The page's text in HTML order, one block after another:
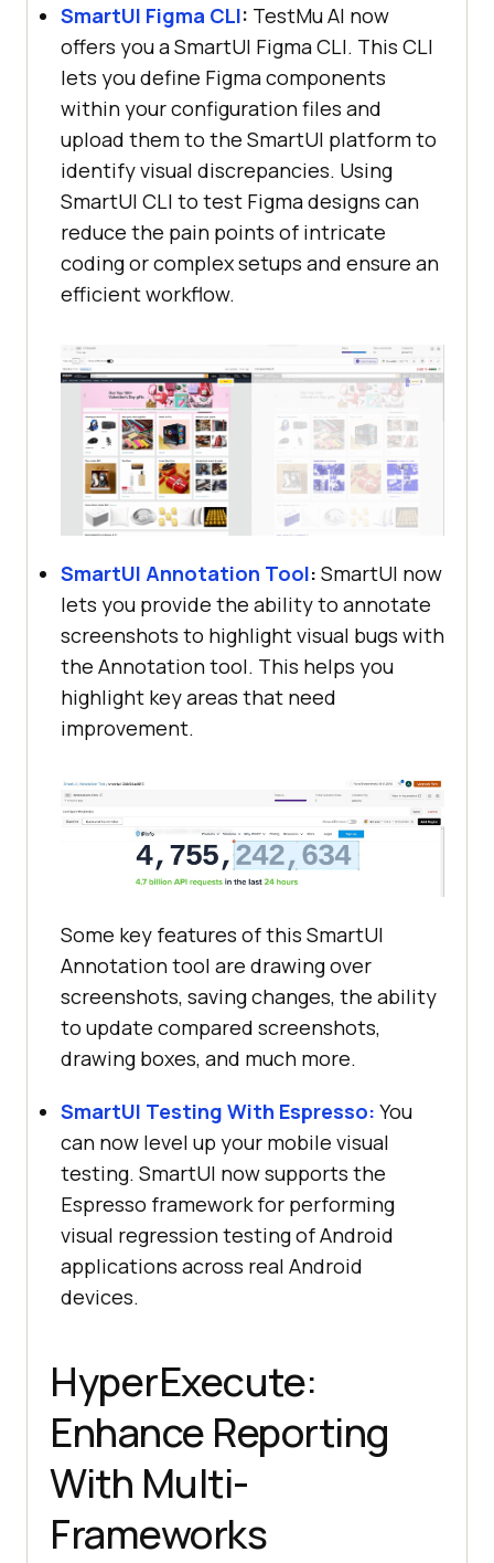
SmartUI Figma CLI: TestMu AI now
offers you a SmartUI Figma CLI. This CLI
lets you define Figma components
within your configuration files and
upload them to the SmartUI platform to
identify visual discrepancies. Using
SmartUI CLI to test Figma designs can
reduce the pain points of intricate
coding or complex setups and ensure an
efficient workflow.
SmartUI Annotation Tool: SmartUI now
lets you provide the ability to annotate
screenshots to highlight visual bugs with
the Annotation tool. This helps you
highlight key areas that need
improvement.
Some key features of this SmartUI
Annotation tool are drawing over
screenshots, saving changes, the ability
to update compared screenshots,
drawing boxes, and much more.
SmartUI Testing With Espresso: You
can now level up your mobile visual
testing. SmartUI now supports the
Espresso framework for performing
visual regression testing of Android
applications across real Android
devices.
HyperExecute:
Enhance Reporting
With Multi-
Frameworks